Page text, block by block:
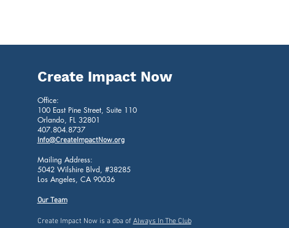
Create Impact Now
Office:
100 East Pine Street, Suite 110
Orlando, FL 32801
407.804.8737
Info@CreateImpactNow.org
Mailing Address:
5042 Wilshire Blvd, #38285
Los Angeles, CA 90036
Our Team
Create Impact Now is a dba of Always In The Club